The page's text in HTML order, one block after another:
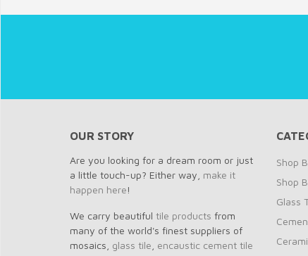
OUR STORY
Are you looking for a dream room or just
a little touch-up? Either way, make it
happen here!
We carry beautiful tile products from
many of the world's finest suppliers of
mosaics, glass tile encaustic cement tile
Shop
Shop
Glass